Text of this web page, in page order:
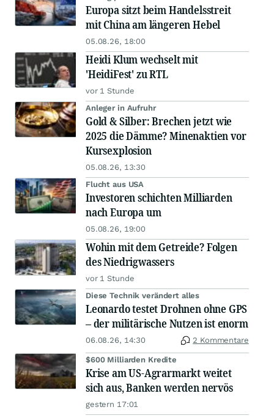
Europa sitzt beim Handelsstreit
mit China am längeren Hebel
05.08.26, 18:00
Heidi Klum wechselt mit
'HeidiFest' zu RTL
vor 1 Stunde
Anleger in Aufruhr
Gold & Silber: Brechen jetzt wie
2025 die Dämme? Minenaktien vor
Kursexplosion
05.08.26, 13:30
Flucht aus USA
Investoren schichten Milliarden
nach Europa um
05.08.26, 19:00
Wohin mit dem Getreide? Folgen
des Niedrigwassers
vor 1 Stunde
Diese Technik verändert alles
Leonardo testet Drohnen ohne GPS
– der militärische Nutzen ist enorm
06.08.26, 14:30 2 Kommentare
$600 Milliarden Kredite
Krise am US-Agrarmarkt weitet
sich aus, Banken werden nervös
gestern 17:01